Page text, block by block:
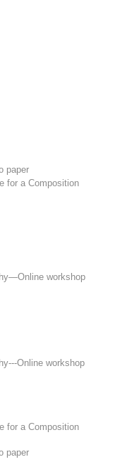
paper
for a Composition
workshop
Online workshop
for a Composition
paper